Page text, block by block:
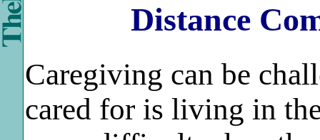
Distance
Caregiving can be
cared for is living in